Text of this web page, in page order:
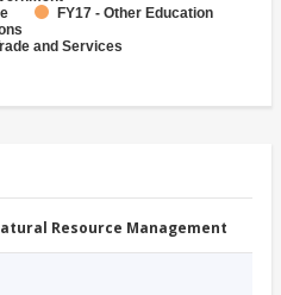
FY17 - Other Education
and Services
Resource Management